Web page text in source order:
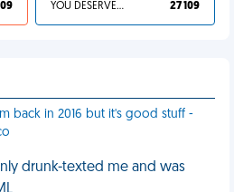
YOU DESERVED IT 27 109
back in 2016 but it's good stuff -
drunk-texted me and was